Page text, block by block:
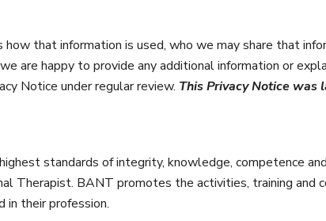
that information is used, who we may share that
are happy to provide any additional information or
Notice under regular review. This Privacy Notice was
standards of integrity, knowledge, competence
Therapist. BANT promotes the activities, training and
in their profession.